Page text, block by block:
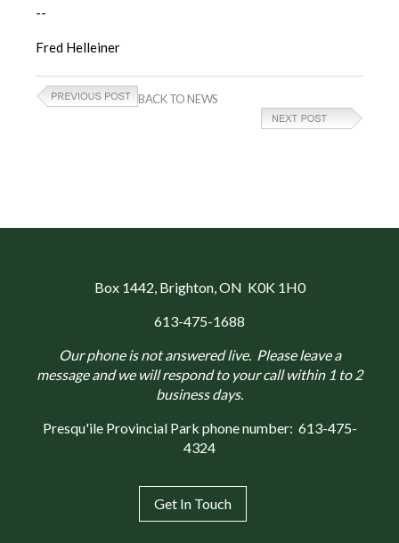
--
Fred Helleiner
BACK TO NEWS
Box 1442, Brighton, ON K0K 1H0
613-475-1688
Our phone is not answered live. Please leave a
message and we will respond to your call within 1 to 2
business days.
Presqu'ile Provincial Park phone number: 613-475-
4324
Get In Touch